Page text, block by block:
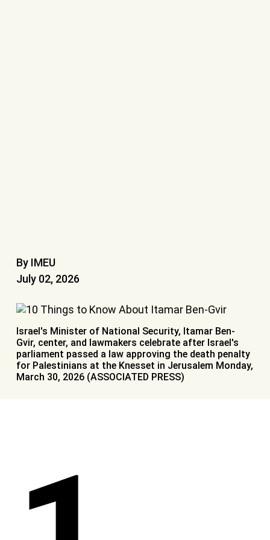
By IMEU
July 02, 2026
Israel's Minister of National Security, Itamar Ben-
Gvir, center, and lawmakers celebrate after Israel's
parliament passed a law approving the death penalty
for Palestinians at the Knesset in Jerusalem Monday,
March 30, 2026 (ASSOCIATED PRESS)